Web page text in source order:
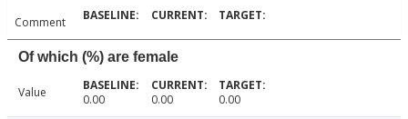
Comment
Of which (%) are female
Value 0.00 0.00 0.00